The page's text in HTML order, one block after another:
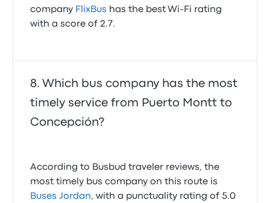
company FlixBus has the best Wi-Fi rating
with a score of 2.7.
Which bus company has the most
timely service from Puerto Montt to
Concepción?
According to Busbud traveler reviews, the
most timely bus company on this route is
Buses Jordan, with a punctuality rating of 5.0